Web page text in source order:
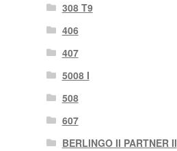
308 T9
406
407
5008 I
508
607
BERLINGO II PARTNER II